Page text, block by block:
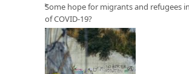
Some hope for migrants and refugees
of COVID-19?